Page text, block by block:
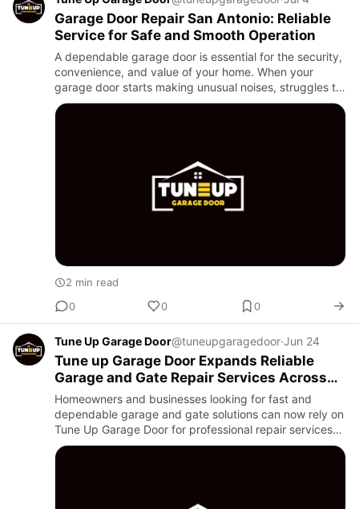
Garage Door Repair San Antonio: Reliable
Service for Safe and Smooth Operation
A dependable garage door is essential for the security,
convenience, and value of your home. When your
garage door starts making unusual noises, struggles to
open, or stops working altogether, it is time to schedule
pro…
2 min read
0
0 0
Tune Up Garage Door@tuneupgaragedoor·Jun 24
Tune up Garage Door Expands Reliable
Garage and Gate Repair Services Across
San Antonio
Homeowners and businesses looking for fast and
dependable garage and gate solutions can now rely on
Tune Up Garage Door for professional repair services
throughout the area. Known for quality workmanship
and quick respo…